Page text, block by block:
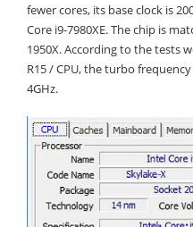
fewer cores, its base clock is
Core i9-7980XE. The chip is
1950X. According to the tests
R15 / CPU, the turbo
4GHz.